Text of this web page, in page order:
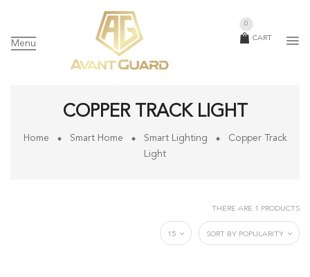
Menu
CART
0
COPPER TRACK LIGHT
Home Smart Home Smart Lighting
Copper Track
Light
THERE ARE 1 PRODUCTS
SORT BY POPULARITY
15